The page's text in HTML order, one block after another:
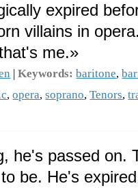
expired
villains in
me.»
|Keywords: baritone,
,opera,soprano,Tenors,
he's passed on.
be. He's